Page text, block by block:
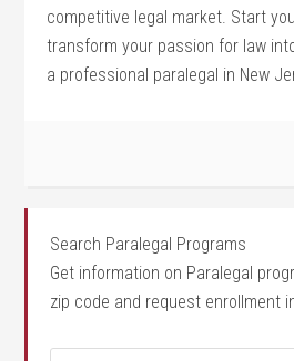
competitive legal market. Start
transform your passion for law‍
a professional paralegal in New
Search Paralegal Programs
Get information on Paralegal
zip code and request enrollment